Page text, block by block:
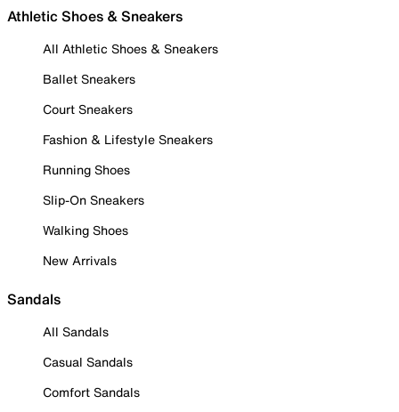
Athletic Shoes & Sneakers
All Athletic Shoes & Sneakers
Ballet Sneakers
Court Sneakers
Fashion & Lifestyle Sneakers
Running Shoes
Slip-On Sneakers
Walking Shoes
New Arrivals
Sandals
All Sandals
Casual Sandals
Comfort Sandals